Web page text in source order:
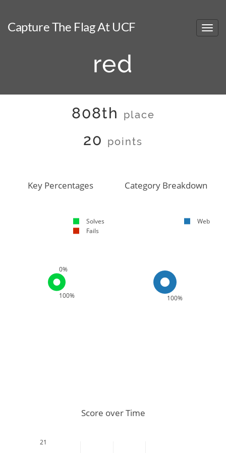
Capture The Flag At UCF
red
808th place
20 points
100%
0%
Key Percentages
Solves
Fails
100%
Category Breakdown
Web
21
Score over Time